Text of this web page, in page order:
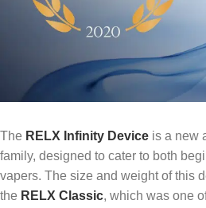
The RELX Infinity Device is a new
family, designed to cater to both
vapers. The size and weight of this
the RELX Classic, which was one